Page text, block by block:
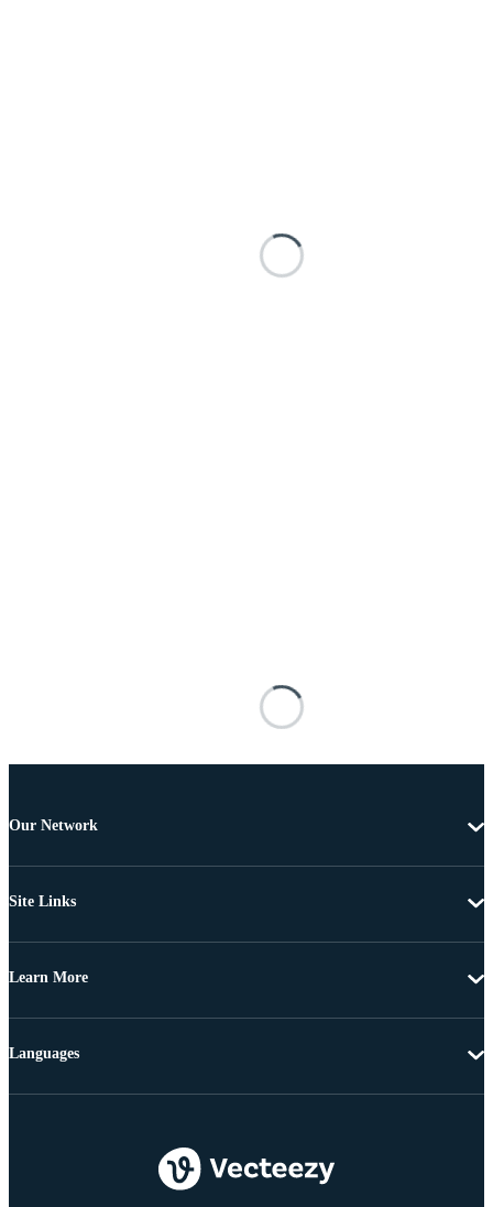
Our Network
Site Links
Learn More
Languages